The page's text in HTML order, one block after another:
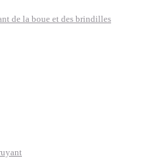
de la boue et des brindilles